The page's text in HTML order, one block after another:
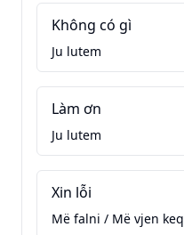
Không có gì
Ju lutem
Làm ơn
Ju lutem
Xin lỗi
Më falni / Më vjen keq